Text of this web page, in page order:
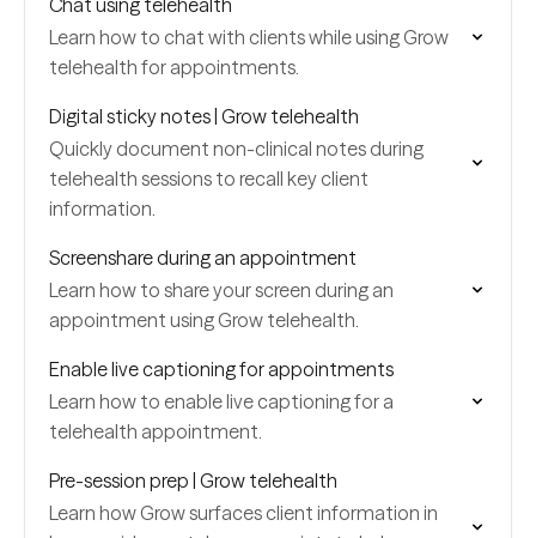
Chat using telehealth
Learn how to chat with clients while using Grow
telehealth for appointments.
Digital sticky notes | Grow telehealth
Quickly document non-clinical notes during
telehealth sessions to recall key client
information.
Screenshare during an appointment
Learn how to share your screen during an
appointment using Grow telehealth.
Enable live captioning for appointments
Learn how to enable live captioning for a
telehealth appointment.
Pre-session prep | Grow telehealth
Learn how Grow surfaces client information in